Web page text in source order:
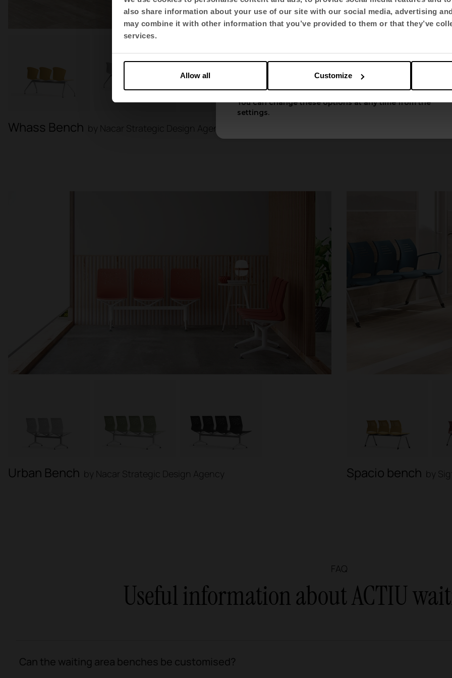
also share information about your use of our site with our social media, advertising
may combine it with other information that you’ve provided to them or that they’ve
services.
Customize
Allow all
Whass Bench by Nacar Strategic Design Agency
Urban Bench by Nacar Strategic Design Agency Spacio bench by
FAQ
Useful information about ACTIU
Can the waiting area benches be customised?
Select language
Apply
You can change these options at any time from the
settings.